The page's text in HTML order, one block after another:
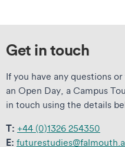
Get in touch
If you have any questions
an Open Day, a Campus
in touch using the details
T: +44 (0)1326 254350
E: